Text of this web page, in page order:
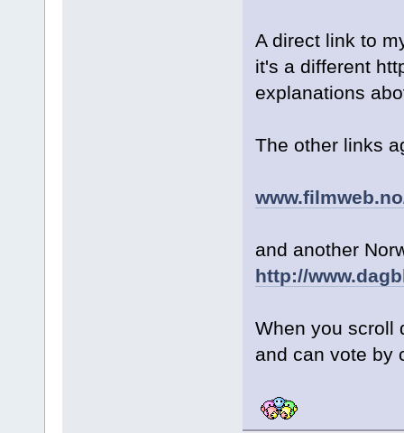
A direct link to
it's a different
explanations
The other links
and another
http://
When you scroll
and can vote